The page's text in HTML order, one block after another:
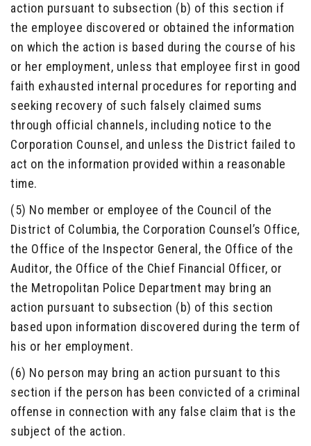
action pursuant to subsection (b) of this section if
the employee discovered or obtained the information
on which the action is based during the course of his
or her employment, unless that employee first in good
faith exhausted internal procedures for reporting and
seeking recovery of such falsely claimed sums
through official channels, including notice to the
Corporation Counsel, and unless the District failed to
act on the information provided within a reasonable
time.
(5) No member or employee of the Council of the
District of Columbia, the Corporation Counsel’s Office,
the Office of the Inspector General, the Office of the
Auditor, the Office of the Chief Financial Officer, or
the Metropolitan Police Department may bring an
action pursuant to subsection (b) of this section
based upon information discovered during the term of
his or her employment.
(6) No person may bring an action pursuant to this
section if the person has been convicted of a criminal
offense in connection with any false claim that is the
subject of the action.